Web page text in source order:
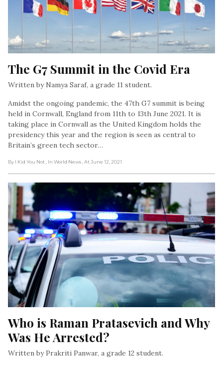
The G7 Summit in the Covid Era
Written by Namya Saraf, a grade 11 student.
Amidst the ongoing pandemic, the 47th G7 summit is being
held in Cornwall, England from 11th to 13th June 2021. It is
taking place in Cornwall as the United Kingdom holds the
presidency this year and the region is seen as central to
Britain’s green tech sector…
By I Kid You Not , In World News , At June 12, 2021
Who is Raman Pratasevich and Why
Was He Arrested?
Written by Prakriti Panwar, a grade 12 student.